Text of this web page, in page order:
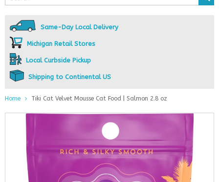
Same-Day Local Delivery
Michigan Retail Stores
Local Curbside Pickup
Shipping to Continental US
Home Tiki Cat Velvet Mousse Cat Food | Salmon 2.8 oz